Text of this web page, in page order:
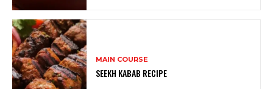
MAIN COURSE
SEEKH KABAB RECIPE